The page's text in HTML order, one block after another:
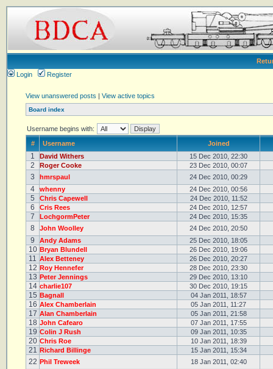
Login
Register
View unanswered posts | View active topics
Board index
Username begins with:
#
Username Joined
1 David Withers 15 Dec 2010, 22:30
2 Roger Cooke 23 Dec 2010, 00:07
3 hmrspaul 24 Dec 2010, 00:29
4 whenny 24 Dec 2010, 00:56
5 Chris Capewell 24 Dec 2010, 11:52
6 Cris Rees 24 Dec 2010, 12:57
7 LochgormPeter 24 Dec 2010, 15:35
8 John Woolley 24 Dec 2010, 20:50
9 Andy Adams 25 Dec 2010, 18:05
10 Bryan Blundell 26 Dec 2010, 19:06
11 Alex Betteney 26 Dec 2010, 20:27
12 Roy Hennefer 28 Dec 2010, 23:30
13 Peter Jennings 29 Dec 2010, 13:10
14 charlie107 30 Dec 2010, 19:15
15 Bagnall 04 Jan 2011, 18:57
16 Alex Chamberlain 05 Jan 2011, 11:27
17 Alan Chamberlain 05 Jan 2011, 21:58
18 John Cafearo 07 Jan 2011, 17:55
19 Colin J Rush 09 Jan 2011, 10:35
20 Chris Roe 10 Jan 2011, 18:39
21 Richard Billinge 15 Jan 2011, 15:34
22 Phil Treweek 18 Jan 2011, 02:40